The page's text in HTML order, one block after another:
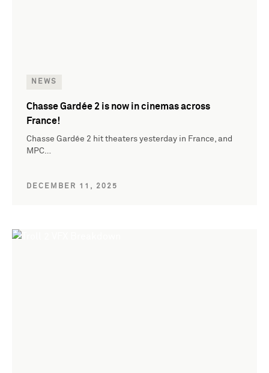
NEWS
Chasse Gardée 2 is now in cinemas across
France!
Chasse Gardée 2 hit theaters yesterday in France, and
MPC…
DECEMBER 11, 2025